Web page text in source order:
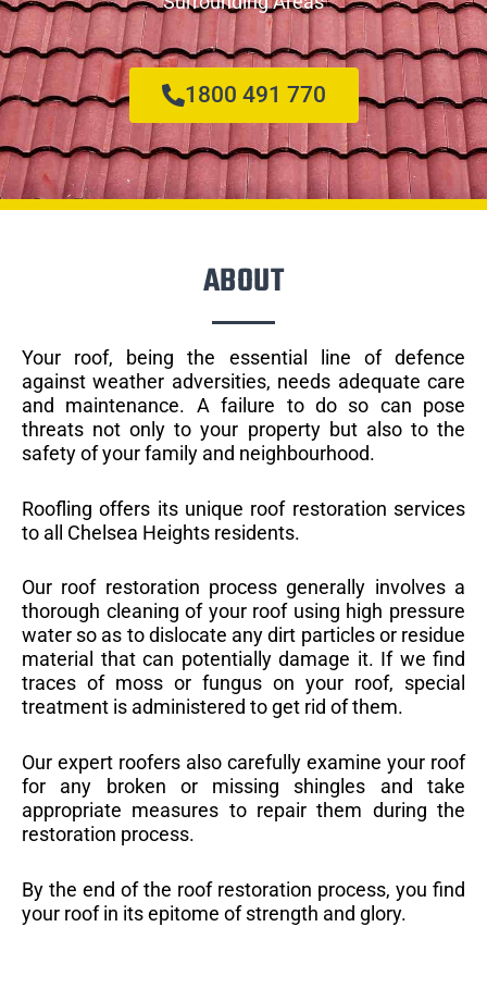
1800 491 770
ABOUT
Your roof, being the essential line of defence
against weather adversities, needs adequate care
and maintenance. A failure to do so can pose
threats not only to your property but also to the
safety of your family and neighbourhood.
Roofling offers its unique roof restoration services
to all Chelsea Heights residents.
Our roof restoration process generally involves a
thorough cleaning of your roof using high pressure
water so as to dislocate any dirt particles or residue
material that can potentially damage it. If we find
traces of moss or fungus on your roof, special
treatment is administered to get rid of them.
Our expert roofers also carefully examine your roof
for any broken or missing shingles and take
appropriate measures to repair them during the
restoration process.
By the end of the roof restoration process, you find
your roof in its epitome of strength and glory.